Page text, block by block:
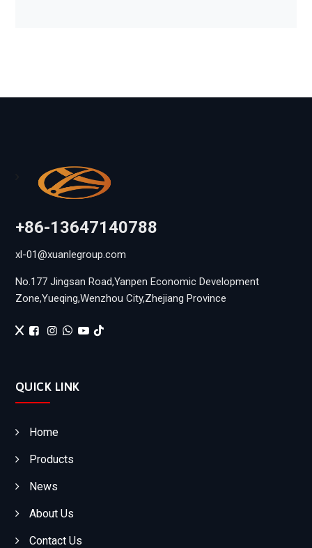
+86-13647140788
xl-01@xuanlegroup.com
No.177 Jingsan Road,Yanpen Economic Development
Zone,Yueqing,Wenzhou City,Zhejiang Province
QUICK LINK
Home
Products
News
About Us
Contact Us